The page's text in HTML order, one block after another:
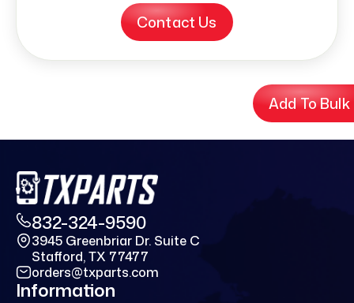
Add To
Contact Us
832-324-9590
3945 Greenbriar Dr. Suite C
Stafford, TX 77477
orders@txparts.com
Information